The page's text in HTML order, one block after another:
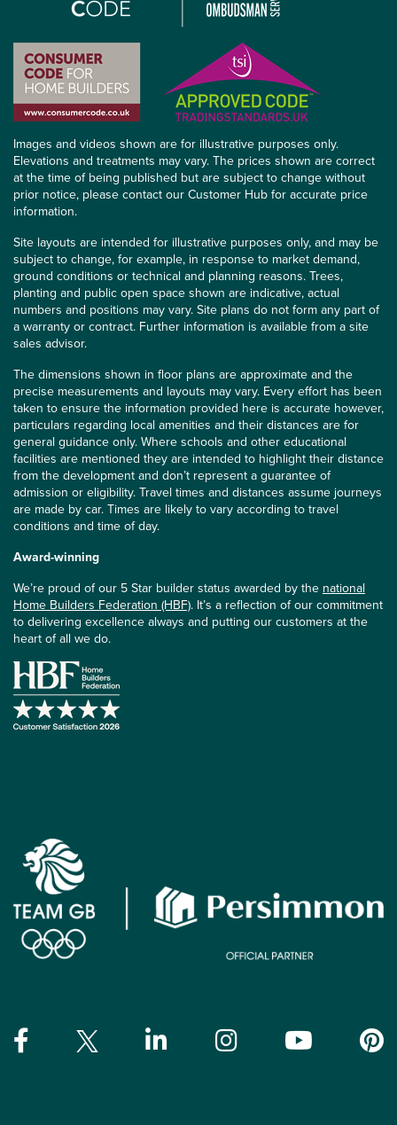
Images and videos shown are for illustrative purposes only.
Elevations and treatments may vary. The prices shown are correct
at the time of being published but are subject to change without
prior notice, please contact our Customer Hub for accurate price
information.
Site layouts are intended for illustrative purposes only, and may be
subject to change, for example, in response to market demand,
ground conditions or technical and planning reasons. Trees,
planting and public open space shown are indicative, actual
numbers and positions may vary. Site plans do not form any part of
a warranty or contract. Further information is available from a site
sales advisor.
The dimensions shown in floor plans are approximate and the
precise measurements and layouts may vary. Every effort has been
taken to ensure the information provided here is accurate however,
particulars regarding local amenities and their distances are for
general guidance only. Where schools and other educational
facilities are mentioned they are intended to highlight their distance
from the development and don’t represent a guarantee of
admission or eligibility. Travel times and distances assume journeys
are made by car. Times are likely to vary according to travel
conditions and time of day.
Award-winning
We’re proud of our 5 Star builder status awarded by the national
Home Builders Federation (HBF). It’s a reflection of our commitment
to delivering excellence always and putting our customers at the
heart of all we do.